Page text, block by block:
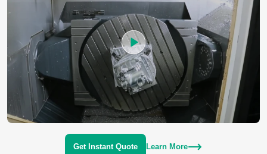
Get Instant Quote Learn More